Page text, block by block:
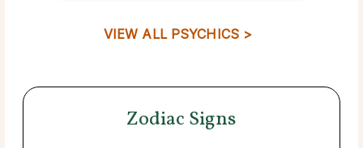
VIEW ALL PSYCHICS >
Zodiac Signs